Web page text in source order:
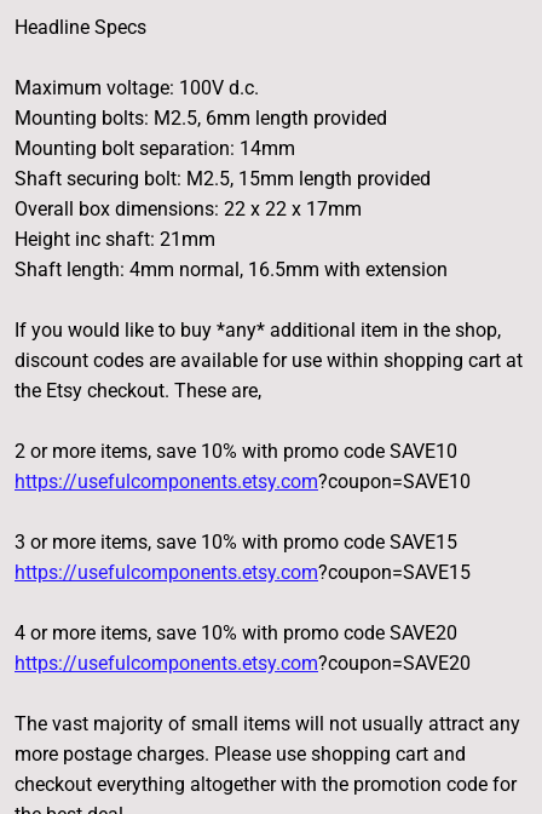
Headline Specs
Maximum voltage: 100V d.c.
Mounting bolts: M2.5, 6mm length provided
Mounting bolt separation: 14mm
Shaft securing bolt: M2.5, 15mm length provided
Overall box dimensions: 22 x 22 x 17mm
Height inc shaft: 21mm
Shaft length: 4mm normal, 16.5mm with extension
If you would like to buy *any* additional item in the shop,
discount codes are available for use within shopping cart at
the Etsy checkout. These are,
2 or more items, save 10% with promo code SAVE10
https://usefulcomponents.etsy.com?coupon=SAVE10
3 or more items, save 10% with promo code SAVE15
https://usefulcomponents.etsy.com?coupon=SAVE15
4 or more items, save 10% with promo code SAVE20
https://usefulcomponents.etsy.com?coupon=SAVE20
The vast majority of small items will not usually attract any
more postage charges. Please use shopping cart and
checkout everything altogether with the promotion code for